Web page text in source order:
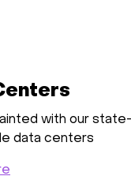
with our
data centers